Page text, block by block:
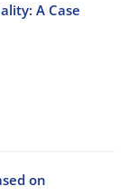
A Case
on